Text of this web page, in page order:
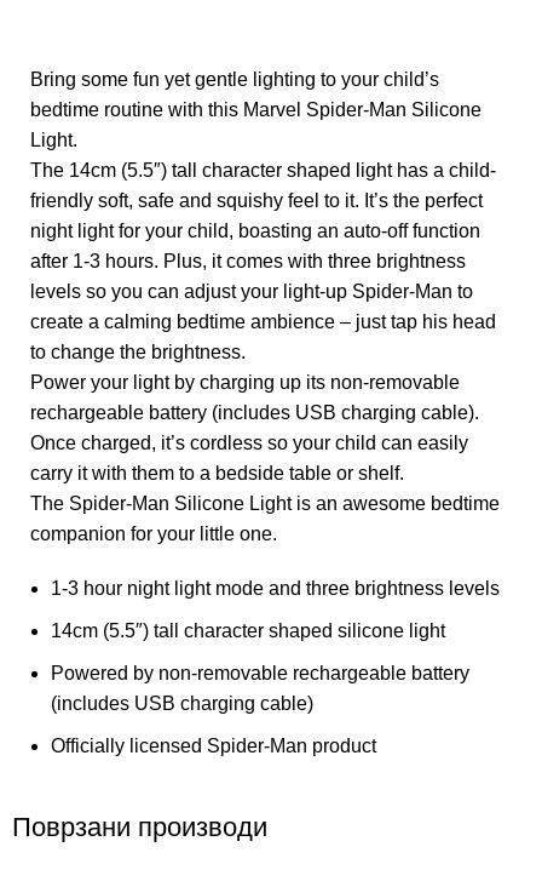
Bring some fun yet gentle lighting to your child’s
bedtime routine with this Marvel Spider-Man Silicone
Light.
The 14cm (5.5″) tall character shaped light has a child-
friendly soft, safe and squishy feel to it. It’s the perfect
night light for your child, boasting an auto-off function
after 1-3 hours. Plus, it comes with three brightness
levels so you can adjust your light-up Spider-Man to
create a calming bedtime ambience – just tap his head
to change the brightness.
Power your light by charging up its non-removable
rechargeable battery (includes USB charging cable).
Once charged, it’s cordless so your child can easily
carry it with them to a bedside table or shelf.
The Spider-Man Silicone Light is an awesome bedtime
companion for your little one.
1-3 hour night light mode and three brightness levels
14cm (5.5″) tall character shaped silicone light
Powered by non-removable rechargeable battery
(includes USB charging cable)
Officially licensed Spider-Man product
Поврзани производи